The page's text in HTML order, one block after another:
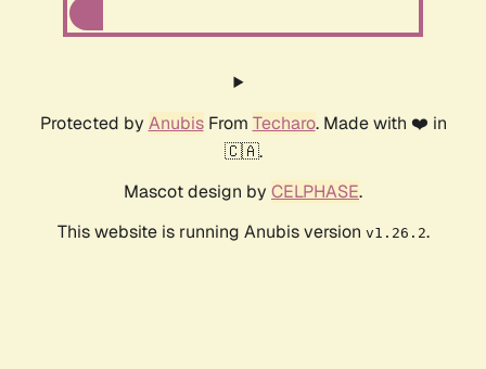
Protected by AnubisFrom Techaro. Made with ❤️ in
🇨🇦.
Mascot design by CELPHASE.
This website is running Anubis version v1.26.2.